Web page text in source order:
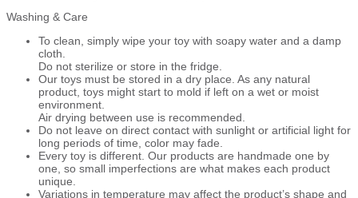
Washing & Care
To clean, simply wipe your toy with soapy water and a damp
cloth.
Do not sterilize or store in the fridge.
Our toys must be stored in a dry place. As any natural
product, toys might start to mold if left on a wet or moist
environment.
Air drying between use is recommended.
Do not leave on direct contact with sunlight or artificial light for
long periods of time, color may fade.
Every toy is different. Our products are handmade one by
one, so small imperfections are what makes each product
unique.
Variations in temperature may affect the product’s shape and